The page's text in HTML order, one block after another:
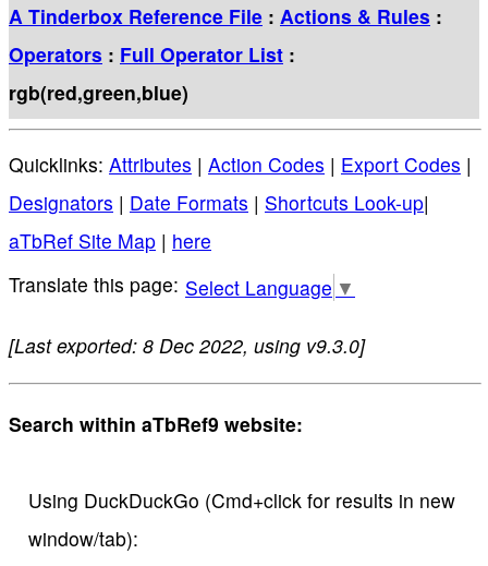
A Tinderbox Reference File : Actions & Rules :
Operators : Full Operator List :
rgb(red,green,blue)
Quicklinks: Attributes | Action Codes | Export Codes |
Designators | Date Formats | Shortcuts Look-up|
aTbRef Site Map | here
Select Language ▼
[Last exported: 8 Dec 2022, using v9.3.0]
Search within aTbRef9 website:
Using DuckDuckGo (Cmd+click for results in new
window/tab):